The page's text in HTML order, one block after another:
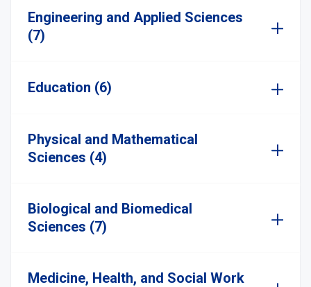
Engineering and Applied Sciences
(7)
Education (6)
Physical and Mathematical
Sciences (4)
Biological and Biomedical
Sciences (7)
Medicine, Health, and Social Work